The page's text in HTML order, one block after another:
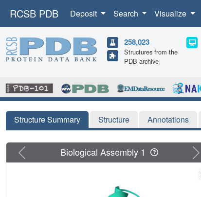
RCSB PDB Deposit Search Visualize
258,023
Structures from the
PDB archive
Structure Summary Structure Annotations
Previous Biological Assembly 1